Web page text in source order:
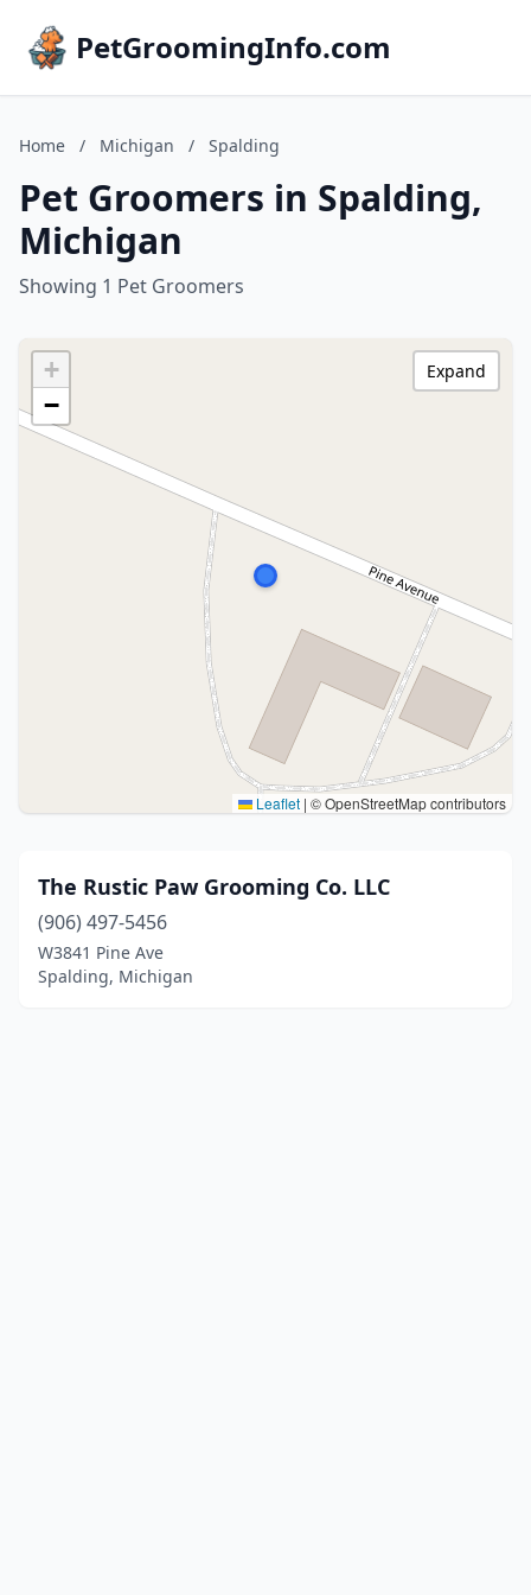
PetGroomingInfo.com
Home / Michigan / Spalding
Pet Groomers in Spalding,
Michigan
Showing 1 Pet Groomers
+
−
Leaflet | © OpenStreetMap contributors
Expand
The Rustic Paw Grooming Co. LLC
(906) 497-5456
W3841 Pine Ave
Spalding, Michigan